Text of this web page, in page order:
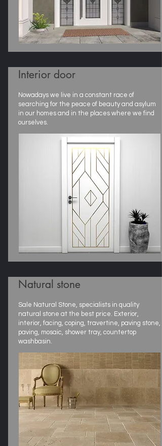
Interior door
Nowadays we live in a constant race of
searching for the peace of beauty and asylum
in our homes and in the places where we find
ourselves.
Natural stone
Sale Natural Stone, specialists in quality
natural stone at the best price. Exterior,
interior, facing, coping, travertine, paving stone,
paving, mosaic, shower tray, countertop
washbasin.